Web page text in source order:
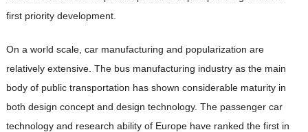
first priority development.
On a world scale, car manufacturing and popularization are
relatively extensive. The bus manufacturing industry as the main
body of public transportation has shown considerable maturity in
both design concept and design technology. The passenger car
technology and research ability of Europe have ranked the first in